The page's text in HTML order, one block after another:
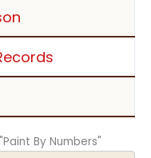
By Numbers"